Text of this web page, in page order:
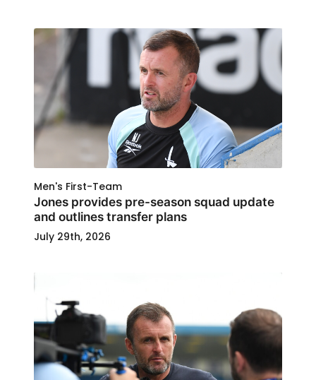
Men's First-Team
Jones provides pre-season squad update
and outlines transfer plans
July 29th, 2026